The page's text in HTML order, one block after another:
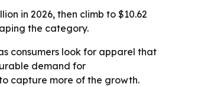
in 2026, then climb to $10.62
the category.
consumers look for apparel that
demand for
capture more of the growth.